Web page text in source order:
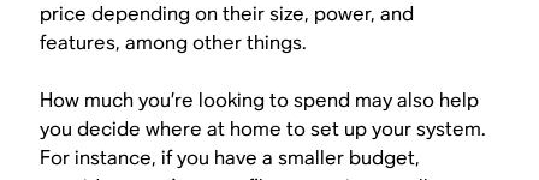
price depending on their size, power, and
features, among other things.
How much you’re looking to spend may also help
you decide where at home to set up your system.
For instance, if you have a smaller budget,